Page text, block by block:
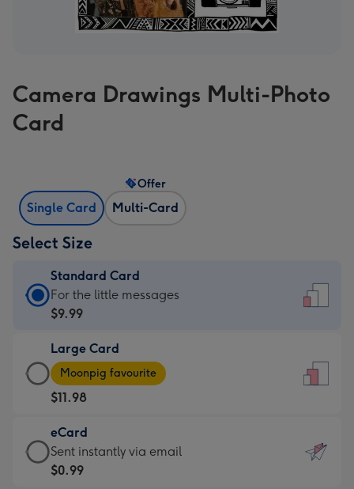
Camera Drawings Multi-Photo
Card
Single Card Multi-Card
Offer
Select Size
Standard Card
Standard
Card
$9.99
-
For
the
little
messages
-
For the little messages
$9.99
Large Card
Large
Card
-
$11.98
-
Moonpig
favourite
Moonpig favourite
$11.98
eCard
eCard
-
Sent instantly via email
$0.99